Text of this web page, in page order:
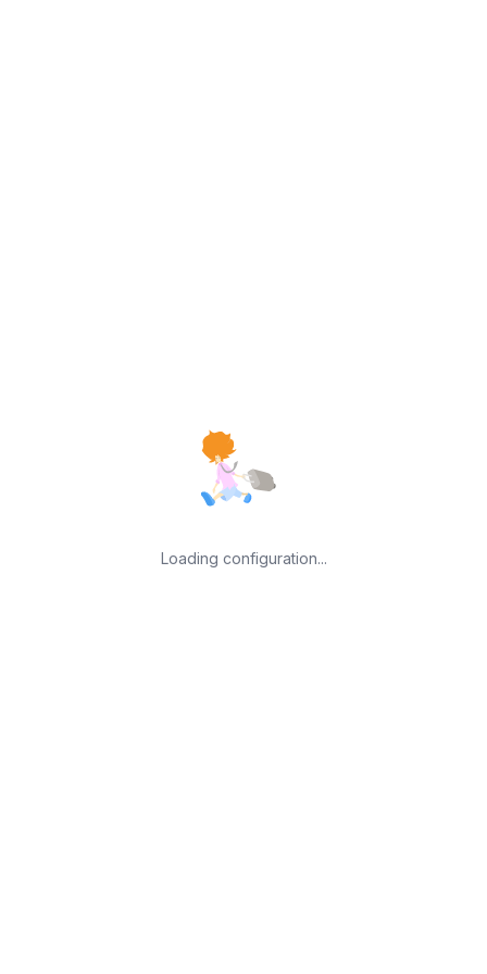
Loading configuration...